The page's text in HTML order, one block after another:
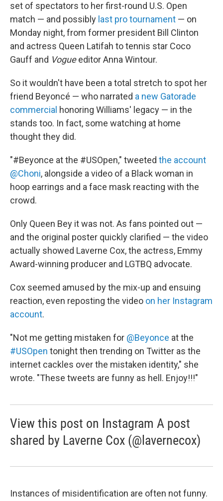
set of spectators to her first-round U.S. Open
match — and possibly last pro tournament — on
Monday night, from former president Bill Clinton
and actress Queen Latifah to tennis star Coco
Gauff and Vogueeditor Anna Wintour.
So it wouldn't have been a total stretch to spot her
friend Beyoncé — who narrated a new Gatorade
commercial honoring Williams' legacy — in the
stands too. In fact, some watching at home
thought they did.
"#Beyonce at the #USOpen," tweeted the account
@Choni, alongside a video of a Black woman in
hoop earrings and a face mask reacting with the
crowd.
Only Queen Bey it was not. As fans pointed out —
and the original poster quickly clarified — the video
actually showed Laverne Cox, the actress, Emmy
Award-winning producer and LGTBQ advocate.
Cox seemed amused by the mix-up and ensuing
reaction, even reposting the video on her Instagram
account.
"Not me getting mistaken for @Beyonce at the
#USOpen tonight then trending on Twitter as the
internet cackles over the mistaken identity," she
wrote. "These tweets are funny as hell. Enjoy!!!"
View this post on Instagram A post
shared by Laverne Cox (@lavernecox)
Instances of misidentification are often not funny.